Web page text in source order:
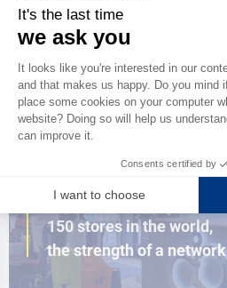
Discover
the new AD 2026 guide
BROWSE THE CATALOG
CLOSE TO YOU
150 stores in the world,
the strength of a network